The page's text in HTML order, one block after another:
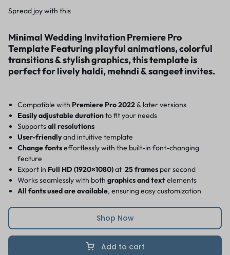
Spread joy with this
Minimal Wedding Invitation Premiere Pro
Template Featuring playful animations, colorful
transitions & stylish graphics, this template is
perfect for lively haldi, mehndi & sangeet invites.
Compatible with Premiere Pro 2022& later versions
Easily adjustable durationto fit your needs
Supportsall resolutions
User-friendlyand intuitive template
Change fontseffortlessly with the built-in font-changing
feature
Export in Full HD (1920×1080)at25 frames per second
Works seamlessly with bothgraphics and textelements
All fonts used are available, ensuring easy customization
Add to cart
Shop Now